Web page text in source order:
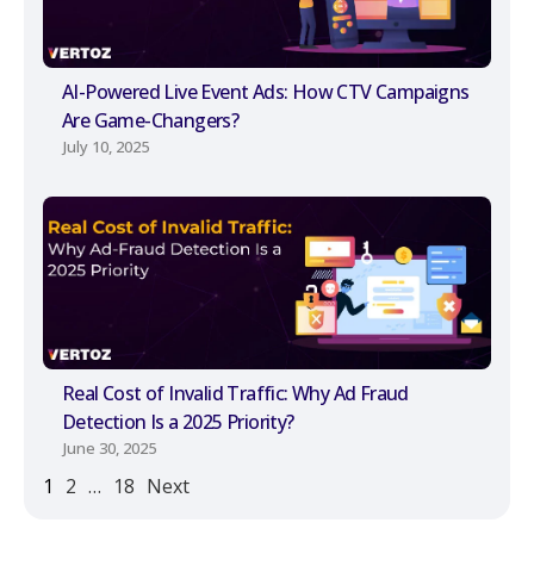
AI-Powered Live Event Ads: How CTV Campaigns
Are Game-Changers?
July 10, 2025
Real Cost of Invalid Traffic: Why Ad Fraud
Detection Is a 2025 Priority?
June 30, 2025
1 2 … 18 Next